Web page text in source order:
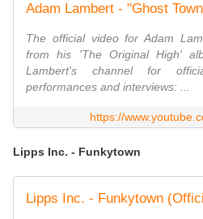
The official video for Adam
from his 'The Original High'
Lambert's channel for
performances and interviews: ...
https://
Lipps Inc. - Funkytown
Lipps Inc. - Funkytown